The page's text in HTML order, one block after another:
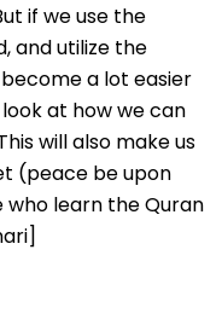
if we use the
and utilize the
a lot easier
at how we can
will also make us
(peace be upon
who learn the Quran